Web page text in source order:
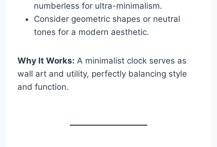
numberless for ultra-minimalism.
Consider geometric shapes or neutral
tones for a modern aesthetic.
Why It Works: A minimalist clock serves as
wall art and utility, perfectly balancing style
and function.